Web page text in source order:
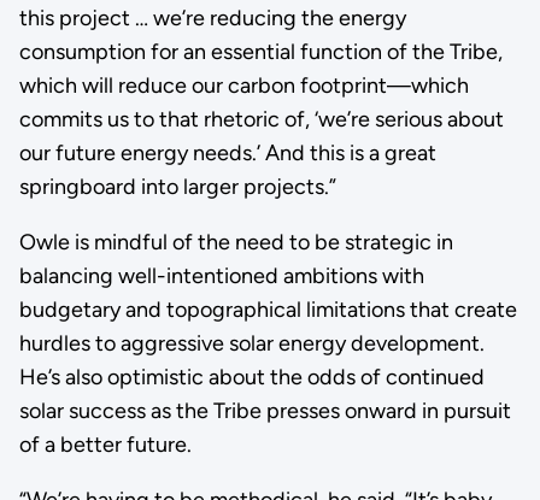
this project … we’re reducing the energy
consumption for an essential function of the Tribe,
which will reduce our carbon footprint—which
commits us to that rhetoric of, ‘we’re serious about
our future energy needs.’ And this is a great
springboard into larger projects.”
Owle is mindful of the need to be strategic in
balancing well-intentioned ambitions with
budgetary and topographical limitations that create
hurdles to aggressive solar energy development.
He’s also optimistic about the odds of continued
solar success as the Tribe presses onward in pursuit
of a better future.